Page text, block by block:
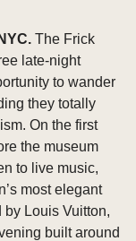
The Frick
late-night
to wander
they totally
On the first
the museum
to live music,
most elegant
Louis Vuitton,
built around